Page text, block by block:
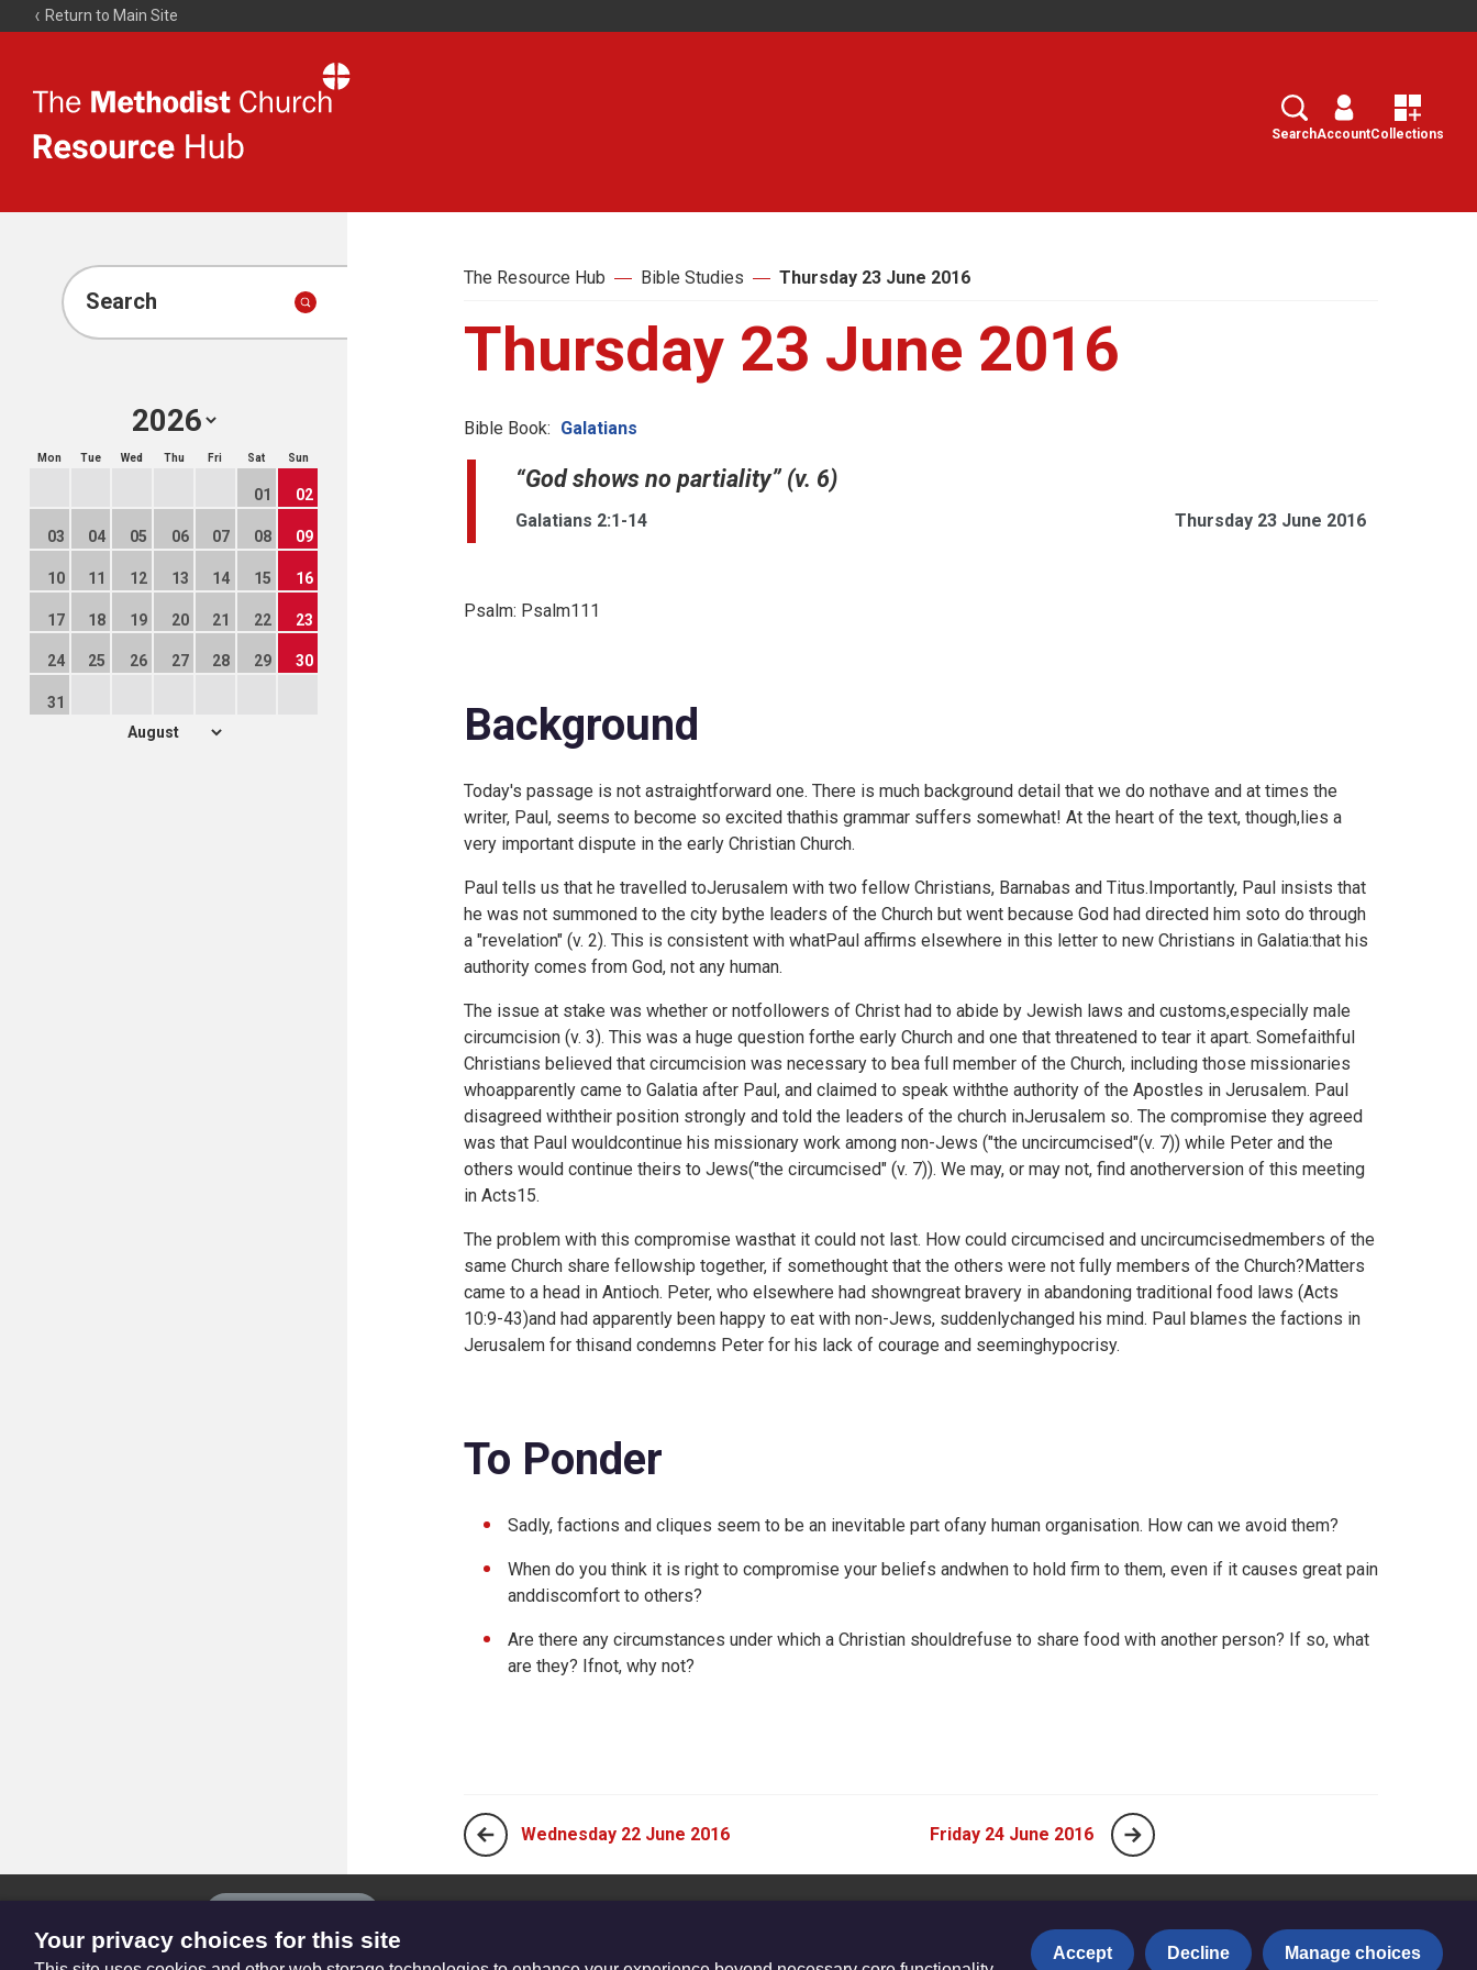
Return to Main Site
Resource
Search
SearchAccountCollections
Search
Mon Tue Wed Thu Fri Sat Sun
01 02
03 04 05 06 07 08 09
10 11 12 13 14 15 16
17 18 19 20 21 22 23
24 25 26 27 28 29 30
31
The Resource Hub Bible Studies Thursday 23 June 2016
Thursday 23 June 2016
Bible Book: Galatians
“God shows no partiality” (v. 6)
Galatians 2:1-14 Thursday 23 June 2016
Psalm: Psalm111
Background
Today's passage is not astraightforward one. There is much background detail that we do nothave and at times the
writer, Paul, seems to become so excited thathis grammar suffers somewhat! At the heart of the text, though,lies a
very important dispute in the early Christian Church.
Paul tells us that he travelled toJerusalem with two fellow Christians, Barnabas and Titus.Importantly, Paul insists that
he was not summoned to the city bythe leaders of the Church but went because God had directed him soto do through
a "revelation" (v. 2). This is consistent with whatPaul affirms elsewhere in this letter to new Christians in Galatia:that his
authority comes from God, not any human.
The issue at stake was whether or notfollowers of Christ had to abide by Jewish laws and customs,especially male
circumcision (v. 3). This was a huge question forthe early Church and one that threatened to tear it apart. Somefaithful
Christians believed that circumcision was necessary to bea full member of the Church, including those missionaries
whoapparently came to Galatia after Paul, and claimed to speak withthe authority of the Apostles in Jerusalem. Paul
disagreed withtheir position strongly and told the leaders of the church inJerusalem so. The compromise they agreed
was that Paul wouldcontinue his missionary work among non-Jews ("the uncircumcised"(v. 7)) while Peter and the
others would continue theirs to Jews("the circumcised" (v. 7)). We may, or may not, find anotherversion of this meeting
in Acts15.
The problem with this compromise wasthat it could not last. How could circumcised and uncircumcisedmembers of the
same Church share fellowship together, if somethought that the others were not fully members of the Church?Matters
came to a head in Antioch. Peter, who elsewhere had showngreat bravery in abandoning traditional food laws (Acts
10:9-43)and had apparently been happy to eat with non-Jews, suddenlychanged his mind. Paul blames the factions in
Jerusalem for thisand condemns Peter for his lack of courage and seeminghypocrisy.
To Ponder
Sadly, factions and cliques seem to be an inevitable part ofany human organisation. How can we avoid them?
When do you think it is right to compromise your beliefs andwhen to hold firm to them, even if it causes great pain
anddiscomfort to others?
Are there any circumstances under which a Christian shouldrefuse to share food with another person? If so, what
are they? Ifnot, why not?
Wednesday 22 June 2016 Friday 24 June 2016
Resource
Hub
Your privacy choices for this site Accept Decline Manage choices